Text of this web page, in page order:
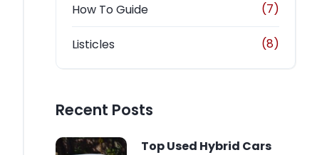
How To Guide (7)
Listicles (8)
Recent Posts
Top Used Hybrid Cars